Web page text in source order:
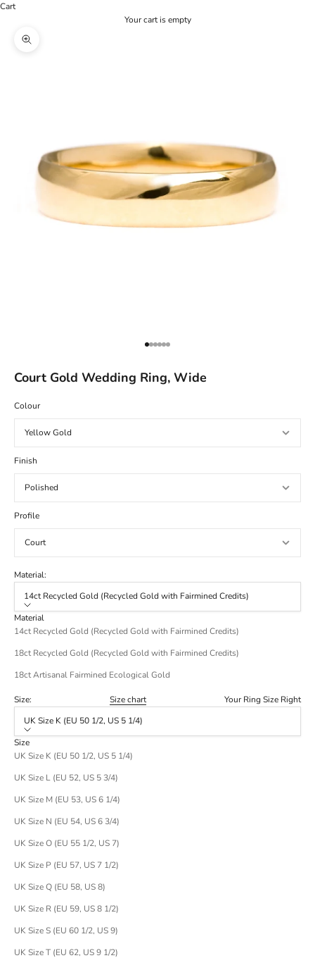
Cart
Your cart is empty
Zoom picture
Go to item 1
Go to item 2
Go to item 3
Go to item 4
Go to item 5
Go to item 6
Court Gold Wedding Ring, Wide
Colour
Finish
Profile
Material:
14ct Recycled Gold (Recycled Gold with Fairmined Credits)
Material
14ct Recycled Gold (Recycled Gold with Fairmined Credits)
18ct Recycled Gold (Recycled Gold with Fairmined Credits)
18ct Artisanal Fairmined Ecological Gold
Size: Size chart
Your Ring Size Right
UK Size K (EU 50 1/2, US 5 1/4)
Size
UK Size K (EU 50 1/2, US 5 1/4)
UK Size L (EU 52, US 5 3/4)
UK Size M (EU 53, US 6 1/4)
UK Size N (EU 54, US 6 3/4)
UK Size O (EU 55 1/2, US 7)
UK Size P (EU 57, US 7 1/2)
UK Size Q (EU 58, US 8)
UK Size R (EU 59, US 8 1/2)
UK Size S (EU 60 1/2, US 9)
UK Size T (EU 62, US 9 1/2)